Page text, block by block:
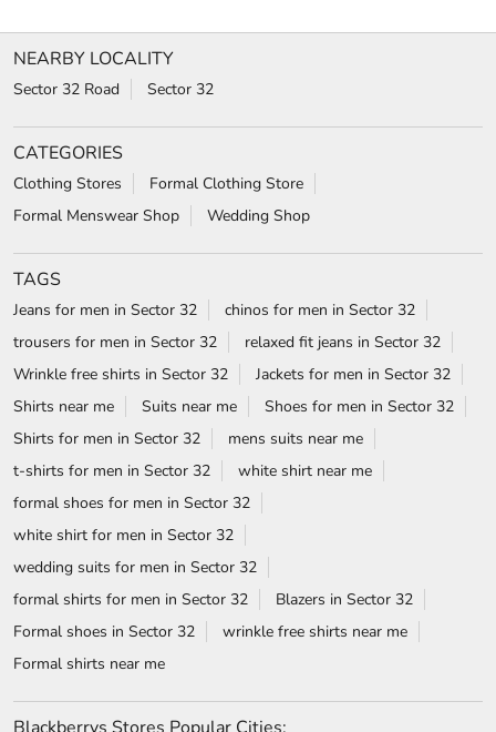
NEARBY LOCALITY
Sector 32 Road Sector 32
CATEGORIES
Clothing Stores
Formal Clothing Store
Formal Menswear Shop
Wedding Shop
TAGS
Jeans for men in Sector 32
chinos for men in Sector 32
trousers for men in Sector 32
relaxed fit jeans in Sector 32
Wrinkle free shirts in Sector 32
Jackets for men in Sector 32
Shirts near me
Suits near me
Shoes for men in Sector 32
Shirts for men in Sector 32
mens suits near me
t-shirts for men in Sector 32
white shirt near me
formal shoes for men in Sector 32
white shirt for men in Sector 32
wedding suits for men in Sector 32
formal shirts for men in Sector 32
Blazers in Sector 32
Formal shoes in Sector 32
wrinkle free shirts near me
Formal shirts near me